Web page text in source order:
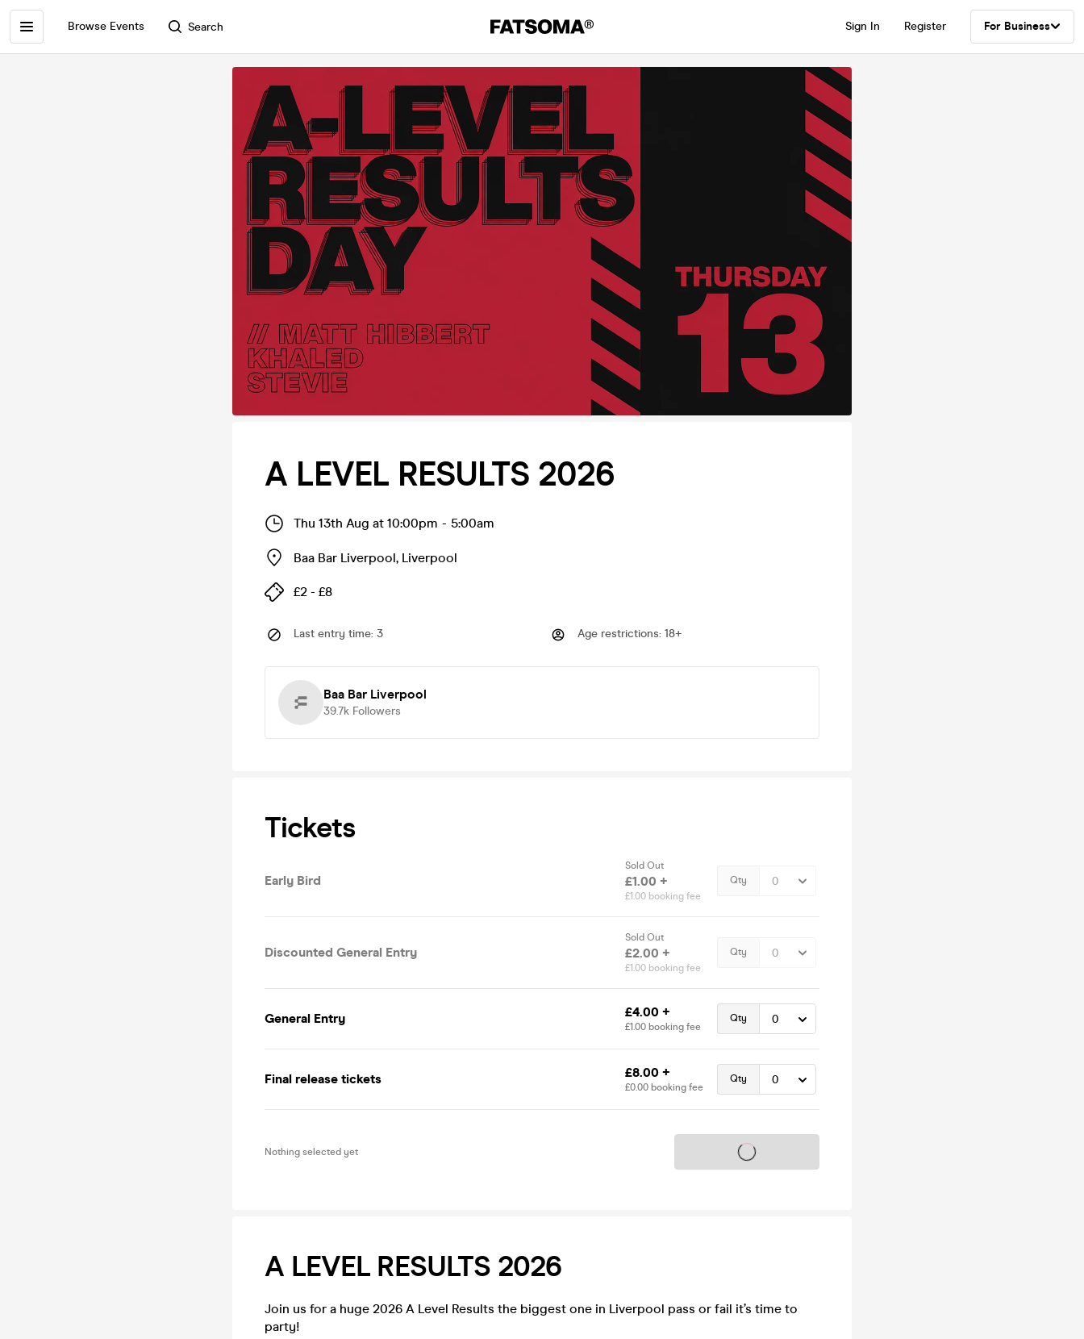
Browse Events Search Sign In Register For Business
A LEVEL RESULTS 2026
Thu 13th Aug at 10:00pm - 5:00am
Baa Bar Liverpool, Liverpool
£2 - £8
Last entry time: 3 Age restrictions: 18+
Baa Bar Liverpool
39.7k Followers
Tickets
Early Bird
Sold Out
£1.00 +
£1.00 booking fee
Qty
Discounted General Entry
Sold Out
£2.00 +
£1.00 booking fee
Qty
General Entry £4.00 +
£1.00 booking fee
Qty
Final release tickets £8.00 +
£0.00 booking fee
Qty
Nothing selected yet Tickets on sale soon
A LEVEL RESULTS 2026
Join us for a huge 2026 A Level Results the biggest one in Liverpool pass or fail it’s time to
party!